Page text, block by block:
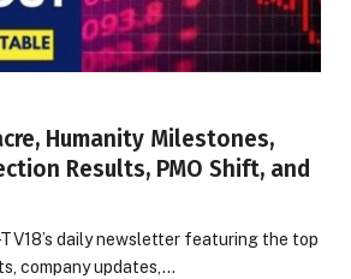
Humanity Milestones,
Results, PMO Shift, and
TV18’s daily newsletter featuring the top
company updates,…